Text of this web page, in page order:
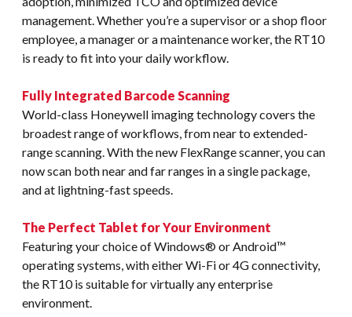
management. Whether you’re a supervisor or a shop floor
employee, a manager or a maintenance worker, the RT10
is ready to fit into your daily workflow.
Fully Integrated Barcode Scanning
World-class Honeywell imaging technology covers the
broadest range of workflows, from near to extended-
range scanning. With the new FlexRange scanner, you can
now scan both near and far ranges in a single package,
and at lightning-fast speeds.
The Perfect Tablet for Your Environment
Featuring your choice of Windows® or Android™
operating systems, with either Wi-Fi or 4G connectivity,
the RT10 is suitable for virtually any enterprise
environment.